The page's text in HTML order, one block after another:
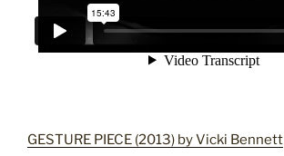
GESTURE PIECE (2013) by Vicki Bennett